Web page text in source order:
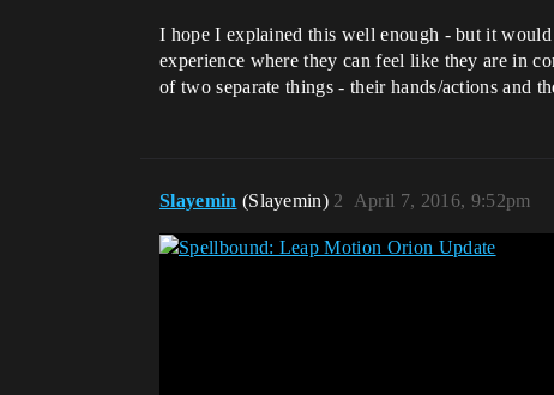
I hope I explained this well enough - but it
experience where they can feel like they are in
of two separate things - their hands/actions and
Slayemin (Slayemin) April 7, 2016, 9:52pm
2